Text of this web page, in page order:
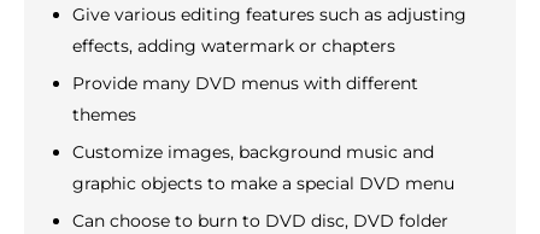
Give various editing features such as adjusting
effects, adding watermark or chapters
Provide many DVD menus with different
themes
Customize images, background music and
graphic objects to make a special DVD menu
Can choose to burn to DVD disc, DVD folder